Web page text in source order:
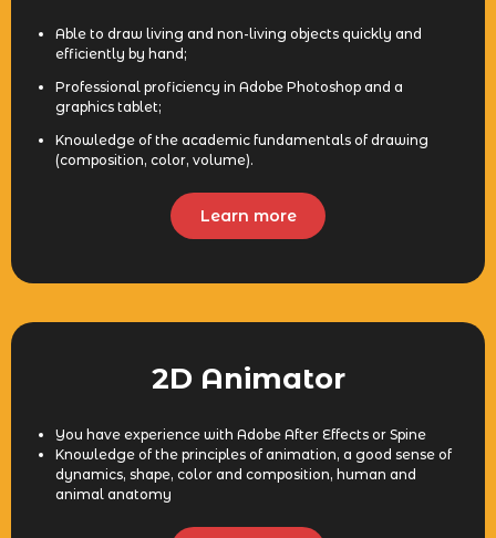
Able to draw living and non-living objects quickly and
efficiently by hand;
Professional proficiency in Adobe Photoshop and a
graphics tablet;
Knowledge of the academic fundamentals of drawing
(composition, color, volume).
Learn more
2D Animator
You have experience with Adobe After Effects or Spine
Knowledge of the principles of animation, a good sense of
dynamics, shape, color and composition, human and
animal anatomy